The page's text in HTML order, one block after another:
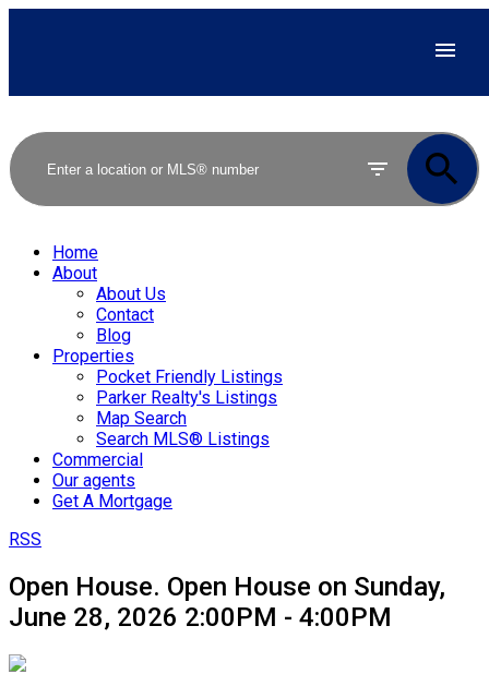
Home
About
About Us
Contact
Blog
Properties
Pocket Friendly Listings
Parker Realty's Listings
Map Search
Search MLS® Listings
Commercial
Our agents
Get A Mortgage
RSS
Open House. Open House on Sunday,
June 28, 2026 2:00PM - 4:00PM